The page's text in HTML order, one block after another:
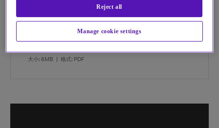
DOWNLOAD OUR EBOOK TO FIND OUT MORE
大小: 6MB | 格式: PDF
Manage cookie settings
Reject all